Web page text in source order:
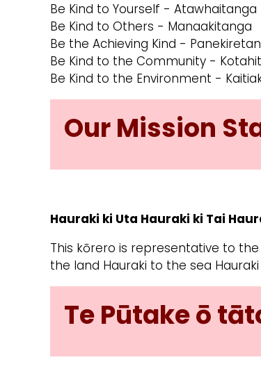
Be Kind to Yourself - Atawhaitanga
Be Kind to Others - Manaakitanga
Be the Achieving Kind -
Be Kind to the Community -
Be Kind to the Environment -
Our Mission
Hauraki ki Uta Hauraki ki Tai
This kōrero is representative to
the land Hauraki to the sea
Te Pūtake ō